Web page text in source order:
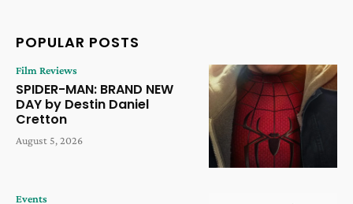
POPULAR POSTS
Film Reviews
SPIDER-MAN: BRAND NEW
DAY by Destin Daniel
Cretton
August 5, 2026
Events